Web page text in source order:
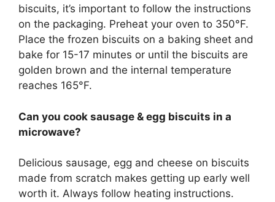
biscuits, it’s important to follow the instructions
on the packaging. Preheat your oven to 350°F.
Place the frozen biscuits on a baking sheet and
bake for 15-17 minutes or until the biscuits are
golden brown and the internal temperature
reaches 165°F.
Can you cook sausage & egg biscuits in a
microwave?
Delicious sausage, egg and cheese on biscuits
made from scratch makes getting up early well
worth it. Always follow heating instructions.